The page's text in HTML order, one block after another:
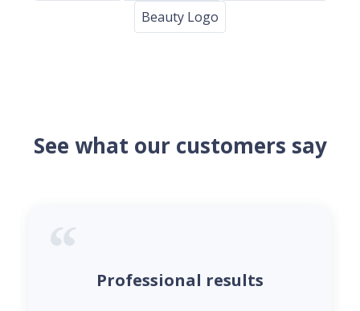
Beauty Logo
See what our customers say
Professional results